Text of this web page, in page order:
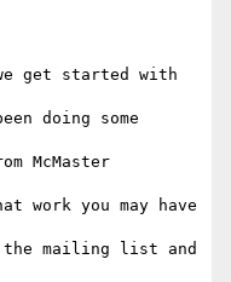
get started with
doing some
McMaster
you may have
mailing list and